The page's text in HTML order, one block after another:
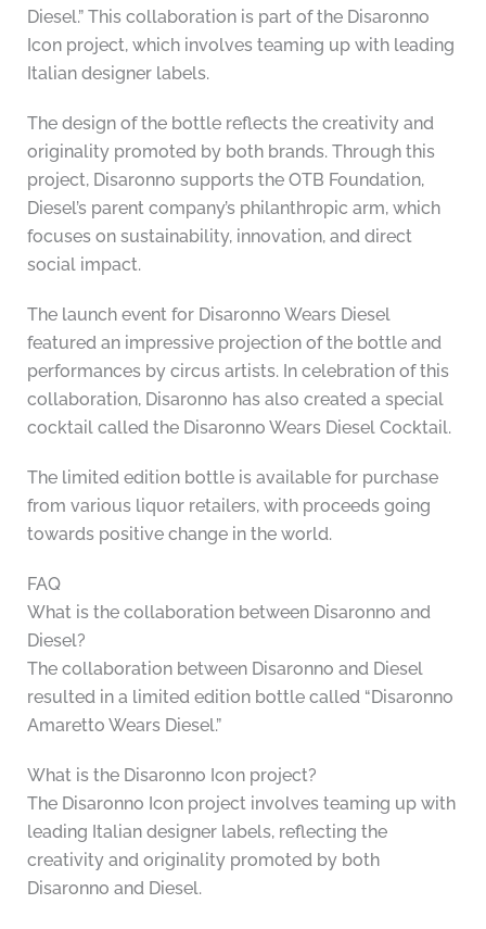
Diesel.” This collaboration is part of the Disaronno
Icon project, which involves teaming up with leading
Italian designer labels.
The design of the bottle reflects the creativity and
originality promoted by both brands. Through this
project, Disaronno supports the OTB Foundation,
Diesel’s parent company’s philanthropic arm, which
focuses on sustainability, innovation, and direct
social impact.
The launch event for Disaronno Wears Diesel
featured an impressive projection of the bottle and
performances by circus artists. In celebration of this
collaboration, Disaronno has also created a special
cocktail called the Disaronno Wears Diesel Cocktail.
The limited edition bottle is available for purchase
from various liquor retailers, with proceeds going
towards positive change in the world.
FAQ
What is the collaboration between Disaronno and
Diesel?
The collaboration between Disaronno and Diesel
resulted in a limited edition bottle called “Disaronno
Amaretto Wears Diesel.”
What is the Disaronno Icon project?
The Disaronno Icon project involves teaming up with
leading Italian designer labels, reflecting the
creativity and originality promoted by both
Disaronno and Diesel.